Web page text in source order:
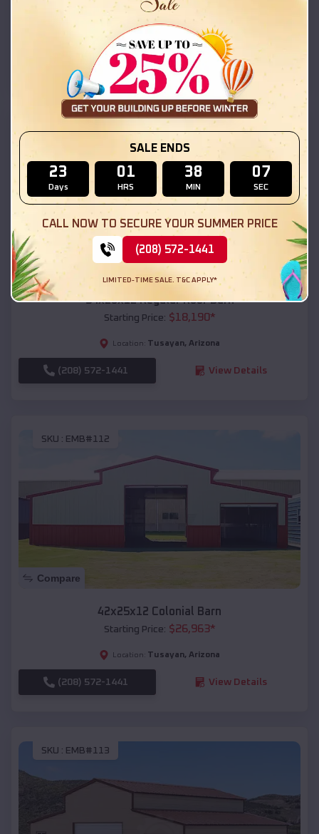
Starting Price:$18,215
Location: Tusayan,Arizona
(208) 572-1441 View Details
Compare
54x20x12 Regular Roof Barn
Starting Price: $18,190*
Location: Tusayan, Arizona
(208) 572-1441 View Details
SKU : EMB#112
Compare
42x25x12 Colonial Barn
Starting Price: $26,963*
Location: Tusayan, Arizona
(208) 572-1441 View Details
SKU : EMB#113
SALE ENDS
23
Days
01
HRS
38
MIN
05
SEC
CALL NOW TO SECURE YOUR SUMMER PRICE
(208) 572-1441
LIMITED-TIME SALE. T&C APPLY*